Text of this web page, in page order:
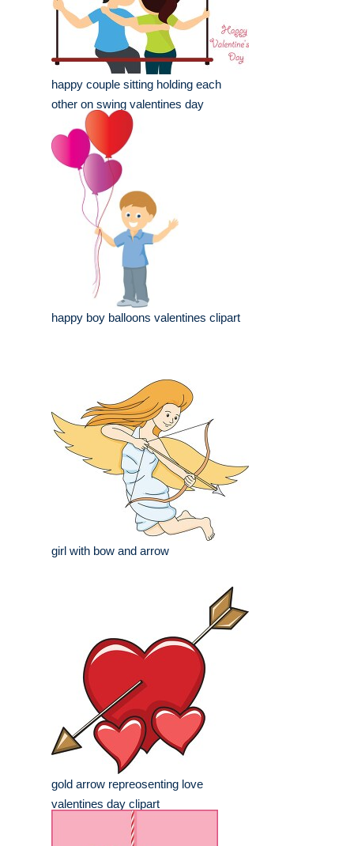
happy couple sitting holding each
other on swing valentines day
happy boy balloons valentines clipart
girl with bow and arrow
gold arrow repreosenting love
valentines day clipart